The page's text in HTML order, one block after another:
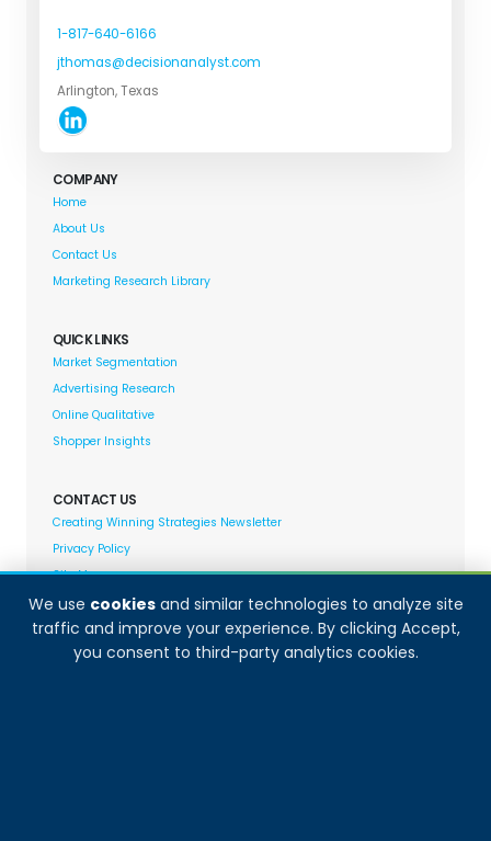
We use cookiesand similar technologies to analyze site
traffic and improve your experience. By clicking Accept,
you consent to third-party analytics cookies.
1-817-640-6166
jthomas@decisionanalyst.com
Arlington, Texas
COMPANY
Home
About Us
Contact Us
Marketing Research Library
QUICK LINKS
Market Segmentation
Advertising Research
Online Qualitative
Shopper Insights
CONTACT US
Creating Winning Strategies Newsletter
Privacy Policy
Site Map
Decision Analyst adheres to and fully supports the
quality standards set forth by: